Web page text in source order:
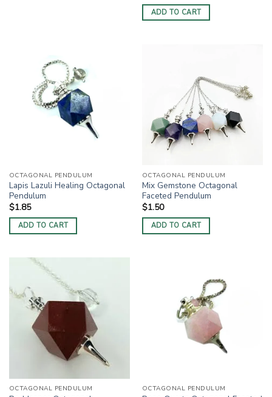
ADD TO CART
OCTAGONAL PENDULUM
Lapis Lazuli Healing Octagonal
Pendulum
$1.85
ADD TO CART
OCTAGONAL PENDULUM
Mix Gemstone Octagonal
Faceted Pendulum
$1.50
ADD TO CART
OCTAGONAL PENDULUM OCTAGONAL PENDULUM